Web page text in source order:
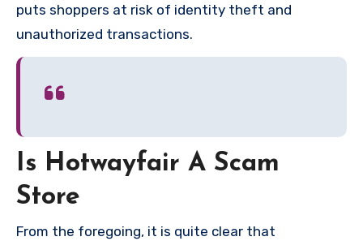
puts shoppers at risk of identity theft and
unauthorized transactions.
Is Hotwayfair A Scam
Store
From the foregoing, it is quite clear that